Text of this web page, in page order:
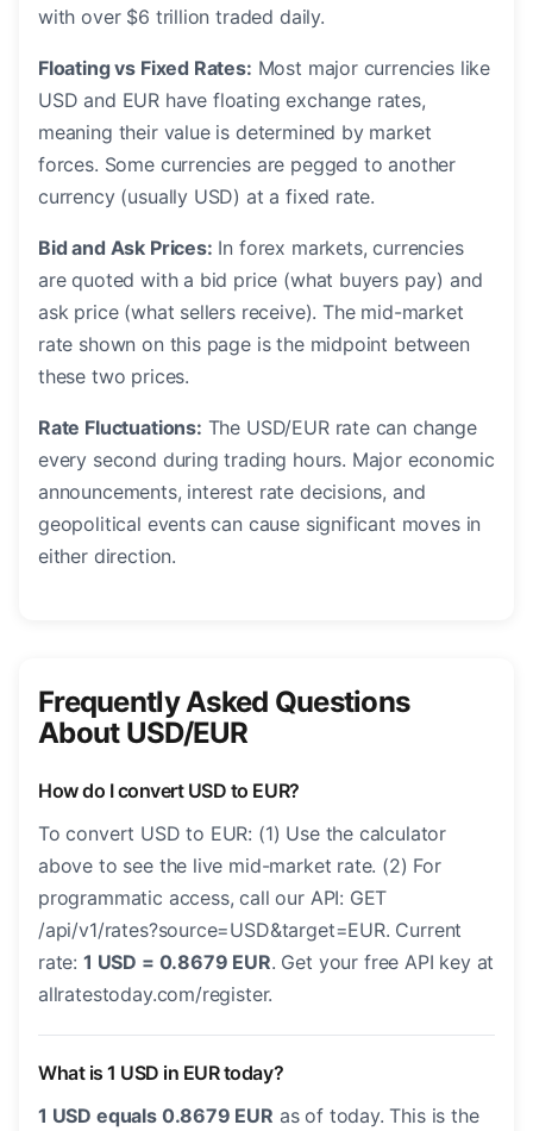
with over $6 trillion traded daily.
Floating vs Fixed Rates: Most major currencies like
USD and EUR have floating exchange rates,
meaning their value is determined by market
forces. Some currencies are pegged to another
currency (usually USD) at a fixed rate.
Bid and Ask Prices: In forex markets, currencies
are quoted with a bid price (what buyers pay) and
ask price (what sellers receive). The mid-market
rate shown on this page is the midpoint between
these two prices.
Rate Fluctuations: The USD/EUR rate can change
every second during trading hours. Major economic
announcements, interest rate decisions, and
geopolitical events can cause significant moves in
either direction.
Frequently Asked Questions
About USD/EUR
How do I convert USD to EUR?
To convert USD to EUR: (1) Use the calculator
above to see the live mid-market rate. (2) For
programmatic access, call our API: GET
/api/v1/rates?source=USD&target=EUR. Current
rate: 1 USD = 0.8679 EUR. Get your free API key at
allratestoday.com/register.
What is 1 USD in EUR today?
1 USD equals 0.8679 EUR as of today. This is the